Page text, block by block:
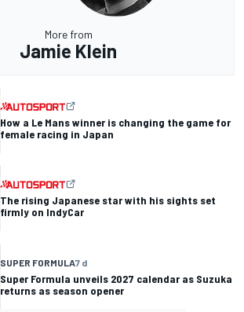
More from
Jamie Klein
How a Le Mans winner is changing the game for
female racing in Japan
The rising Japanese star with his sights set
firmly on IndyCar
SUPER FORMULA7 d
Super Formula unveils 2027 calendar as Suzuka
returns as season opener